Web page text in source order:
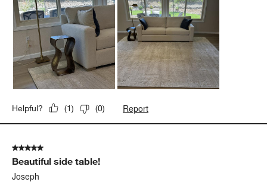
Helpful? (1) (0) Report
5 out of 5 stars.
Beautiful side table!
Joseph